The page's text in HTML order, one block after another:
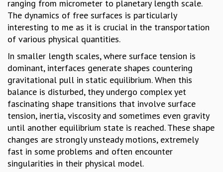
DIVERSITY & INCLUSIVENESS
ETHICAL GUIDELINES
ACADEMIC
EVENTS
SEMINARS
COLLOQUIA
LECTURE SERIES
TMC DISTINGUISHED LECTURES
IN-HOUSE
GRADUATE STUDIES
PHYSICAL SCIENCES
MATHEMATICS
APPLIED MATHEMATICS
ranging from micrometer to planetary length scale.
The dynamics of free surfaces is particularly
interesting to me as it is crucial in the transportation
of various physical quantities.
In smaller length scales, where surface tension is
dominant, interfaces generate shapes countering
gravitational pull in static equilibrium. When this
balance is disturbed, they undergo complex yet
fascinating shape transitions that involve surface
tension, inertia, viscosity and sometimes even gravity
until another equilibrium state is reached. These shape
changes are strongly unsteady motions, extremely
fast in some problems and often encounter
singularities in their physical model.